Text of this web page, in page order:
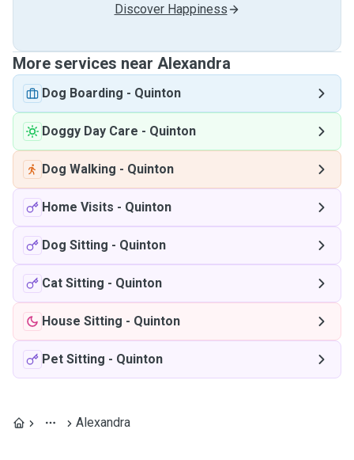
Discover Happiness
More services near Alexandra
Dog Boarding - Quinton
Doggy Day Care - Quinton
Dog Walking - Quinton
Home Visits - Quinton
Dog Sitting - Quinton
Cat Sitting - Quinton
House Sitting - Quinton
Pet Sitting - Quinton
Alexandra